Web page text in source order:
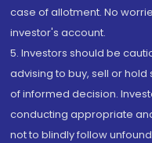
case of allotment. No
investor's account.
5. Investors should be
advising to buy, sell or
of informed decision.
conducting appropriate
not to blindly follow